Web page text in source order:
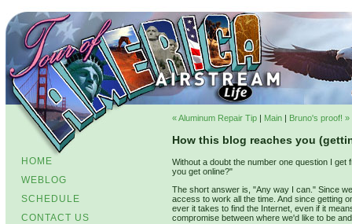
HOME
WEBLOG
SCHEDULE
CONTACT US
« Aluminum Repair Tip | Main | Bruno's proof! »
How this blog reaches you
Without a doubt the number one question I
you get online?"
The short answer is, "Any way I can." Since
access to work all the time. And since getting
ever it takes to find the Internet, even if it
compromise between where we'd like to be